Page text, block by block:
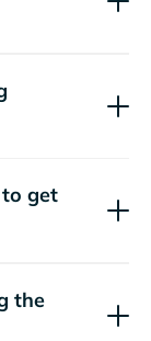
get
the